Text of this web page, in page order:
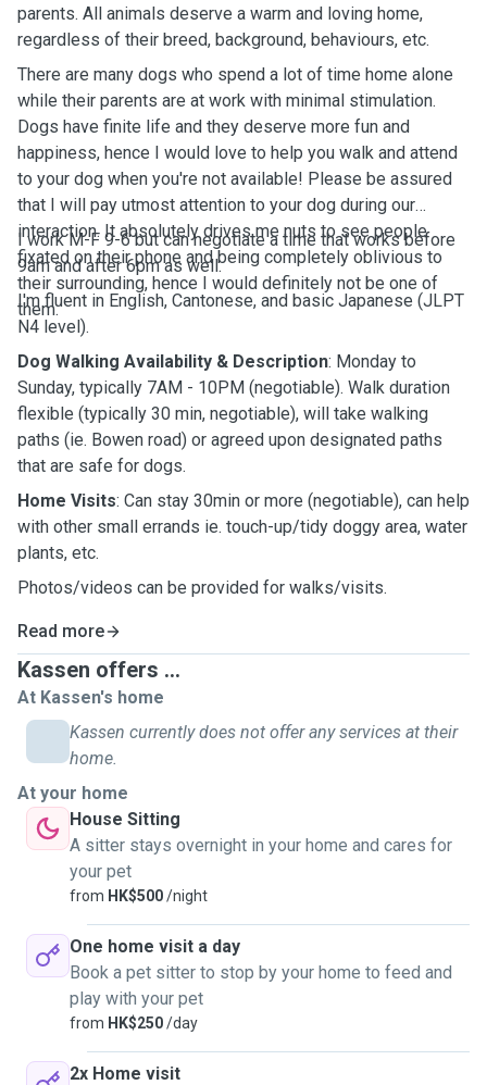
parents. All animals deserve a warm and loving home,
regardless of their breed, background, behaviours, etc.
There are many dogs who spend a lot of time home alone
while their parents are at work with minimal stimulation.
Dogs have finite life and they deserve more fun and
happiness, hence I would love to help you walk and attend
to your dog when you're not available! Please be assured
that I will pay utmost attention to your dog during our
interaction. It absolutely drives me nuts to see people
fixated on their phone and being completely oblivious to
their surrounding, hence I would definitely not be one of
them.
I work M-F 9-6 but can negotiate a time that works before
9am and after 6pm as well.
I'm fluent in English, Cantonese, and basic Japanese (JLPT
N4 level).
Dog Walking Availability & Description: Monday to
Sunday, typically 7AM - 10PM (negotiable). Walk duration
flexible (typically 30 min, negotiable), will take walking
paths (ie. Bowen road) or agreed upon designated paths
that are safe for dogs.
Home Visits: Can stay 30min or more (negotiable), can help
with other small errands ie. touch-up/tidy doggy area, water
plants, etc.
Photos/videos can be provided for walks/visits.
Read more
Kassen offers ...
At Kassen's home
Kassen currently does not offer any services at their
home.
At your home
House Sitting
A sitter stays overnight in your home and cares for
your pet
from HK$500/night
One home visit a day
Book a pet sitter to stop by your home to feed and
play with your pet
from HK$250/day
2x Home visit